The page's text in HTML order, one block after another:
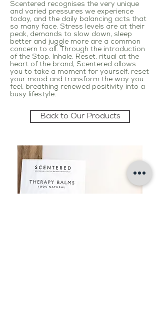
Scentered recognises the very unique
and varied pressures we experience
today, and the daily balancing acts that
so many face. Stress levels are at their
peak, demands to slow down, sleep
better and juggle more are a common
concern to all. Through the introduction
of the Stop. Inhale. Reset. ritual at the
heart of the brand, Scentered allows
you to take a moment for yourself, reset
your mood and transform the way you
feel, breathing renewed positivity into a
busy lifestyle.
Back to Our Products